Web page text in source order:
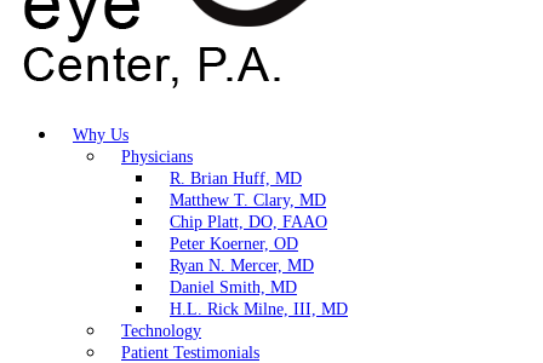
Why Us
Physicians
R. Brian Huff, MD
Matthew T. Clary, MD
Chip Platt, DO, FAAO
Peter Koerner, OD
Ryan N. Mercer, MD
Daniel Smith, MD
H.L. Rick Milne, III, MD
Technology
Patient Testimonials